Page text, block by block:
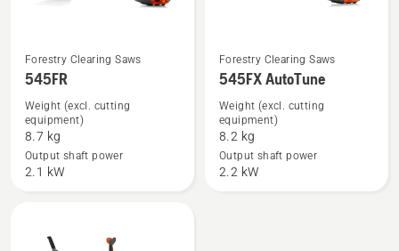
See
more
details
about
545FR
Forestry Clearing Saws
545FR
Weight (excl. cutting
equipment)
8.7 kg
Output shaft power
2.1 kW
See
more
details
about
545FX
AutoTune
Forestry Clearing Saws
545FX AutoTune
Weight (excl. cutting
equipment)
8.2 kg
Output shaft power
2.2 kW